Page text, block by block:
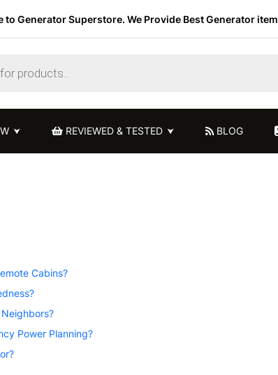
to Generator Superstore. We Provide Best Generator item
REVIEWED & TESTED BLOG
Cabins?
Power Planning?